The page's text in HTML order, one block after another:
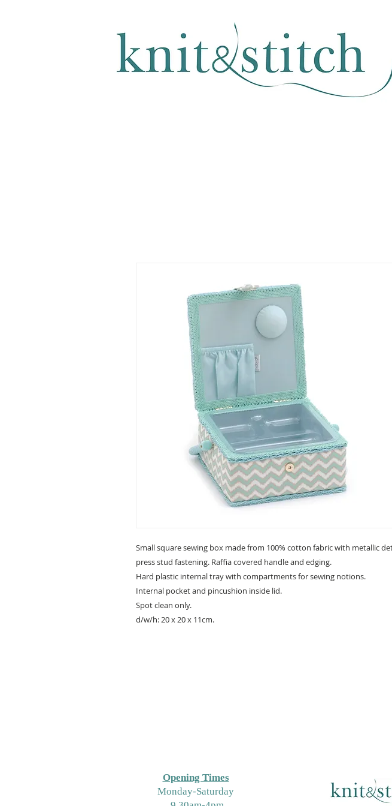
Small square sewing box made from 100% cotton fabric with metallic
press stud fastening. Raffia covered handle and edging.
Hard plastic internal tray with compartments for sewing notions.
Internal pocket and pincushion inside lid.
Spot clean only.
d/w/h: 20 x 20 x 11cm.
Opening Times
Monday-Saturday